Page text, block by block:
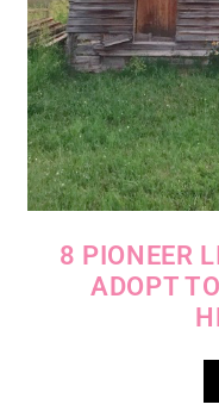
8 PIONEER
ADOPT